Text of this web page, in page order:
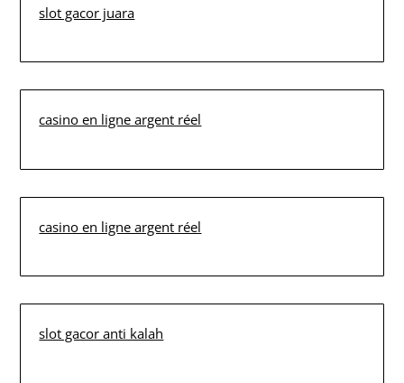
slot gacor juara
casino en ligne argent réel
casino en ligne argent réel
slot gacor anti kalah